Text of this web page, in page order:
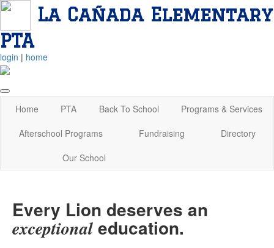
La Cañada Elementary
PTA
login | home
Home PTA Back To School
Programs & Services
Afterschool Programs
Fundraising
Directory
Our School
Every Lion deserves an
exceptional education.